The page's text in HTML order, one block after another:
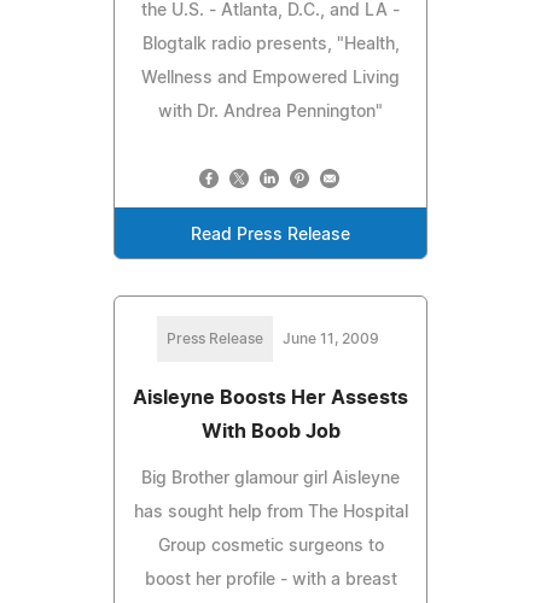
the U.S. - Atlanta, D.C., and LA -
Blogtalk radio presents, "Health,
Wellness and Empowered Living
with Dr. Andrea Pennington"
Read Press Release
Press Release June 11, 2009
Aisleyne Boosts Her Assests
With Boob Job
Big Brother glamour girl Aisleyne
has sought help from The Hospital
Group cosmetic surgeons to
boost her profile - with a breast